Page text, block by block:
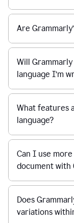
Are
Will
language I’m
What features
language?
Can I use
document with
Does
variations